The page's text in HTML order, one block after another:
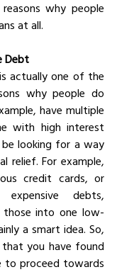
why people
at all.
Debt
actually one of the
why people do
have multiple
with high interest
looking for a way
relief. For example,
credit cards, or
debts,
into one low-
a smart idea. So,
you have found
to proceed towards